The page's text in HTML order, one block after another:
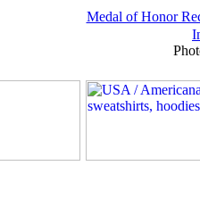
Medal of Honor